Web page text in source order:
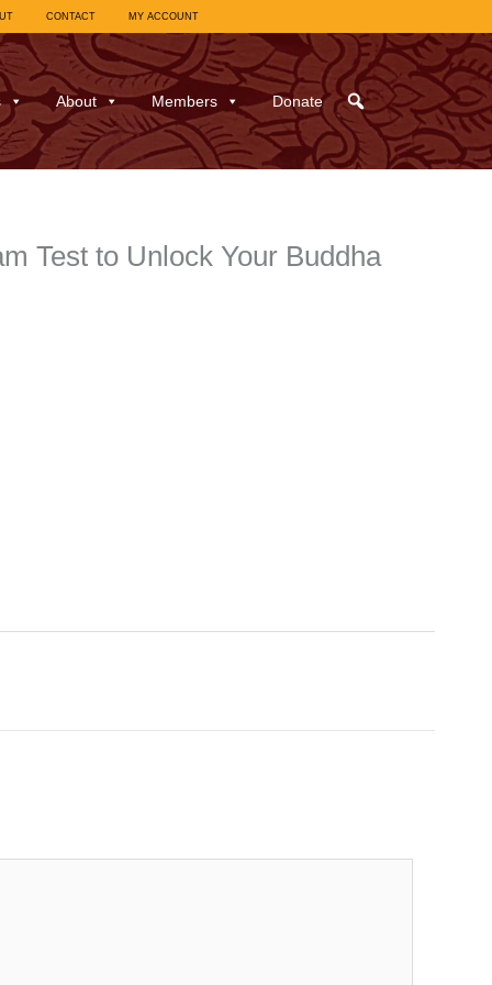
CONTACT MY ACCOUNT
About Members Donate
Test to Unlock Your Buddha